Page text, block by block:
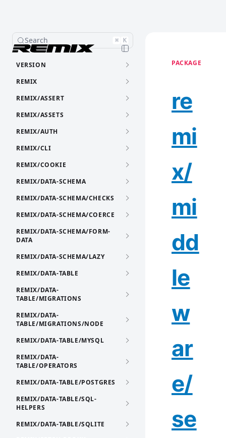
Search ⌘ K
VERSION
REMIX
REMIX/ASSERT
REMIX/ASSETS
REMIX/AUTH
REMIX/CLI
REMIX/COOKIE
REMIX/DATA-SCHEMA
REMIX/DATA-SCHEMA/CHECKS
REMIX/DATA-SCHEMA/COERCE
REMIX/DATA-SCHEMA/FORM-
DATA
REMIX/DATA-SCHEMA/LAZY
REMIX/DATA-TABLE
REMIX/DATA-
TABLE/MIGRATIONS
REMIX/DATA-
TABLE/MIGRATIONS/NODE
REMIX/DATA-TABLE/MYSQL
REMIX/DATA-
TABLE/OPERATORS
REMIX/DATA-TABLE/POSTGRES
REMIX/DATA-TABLE/SQL-
HELPERS
REMIX/DATA-TABLE/SQLITE
PACKAGE
re
mi
x/
mi
dd
le
w
ar
e/
se